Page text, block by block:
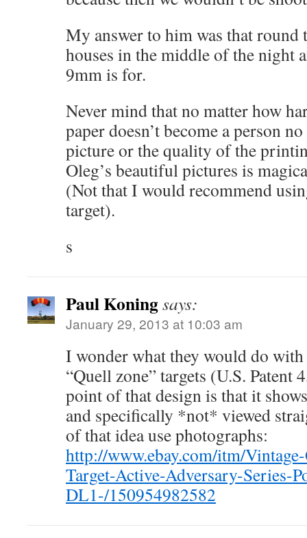
My answer to him was that
houses in the middle of the night
9mm is for.
Never mind that no matter how
paper doesn’t become a person
picture or the quality of the
Oleg’s beautiful pictures is
(Not that I would recommend
target).
s
Paul Koningsays:
January 29, 2013 at 10:03 am
I wonder what they would do with
“Quell zone” targets (U.S. Patent
point of that design is that it
and specifically *not* viewed
of that idea use photographs:
http://www.ebay.com/itm/
Target-Active-Adversary-Series-
DL1-/150954982582